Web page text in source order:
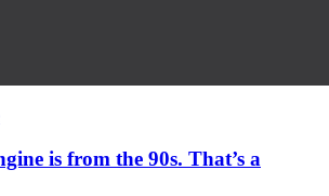
is from the 90s. That’s a